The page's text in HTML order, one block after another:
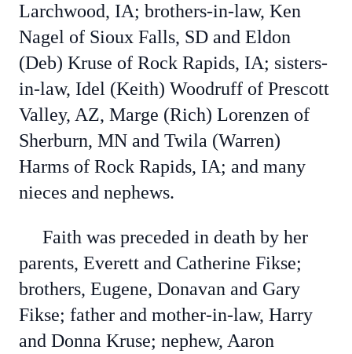
Larchwood, IA; brothers-in-law, Ken
Nagel of Sioux Falls, SD and Eldon
(Deb) Kruse of Rock Rapids, IA; sisters-
in-law, Idel (Keith) Woodruff of Prescott
Valley, AZ, Marge (Rich) Lorenzen of
Sherburn, MN and Twila (Warren)
Harms of Rock Rapids, IA; and many
nieces and nephews.
Faith was preceded in death by her
parents, Everett and Catherine Fikse;
brothers, Eugene, Donavan and Gary
Fikse; father and mother-in-law, Harry
and Donna Kruse; nephew, Aaron